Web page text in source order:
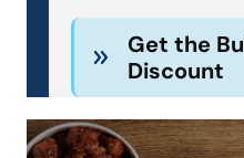
Get the
Discount